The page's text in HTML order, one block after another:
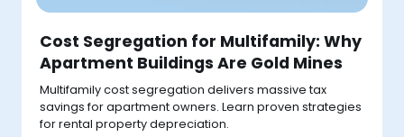
Cost Segregation for Multifamily: Why
Apartment Buildings Are Gold Mines
Multifamily cost segregation delivers massive tax
savings for apartment owners. Learn proven strategies
for rental property depreciation.